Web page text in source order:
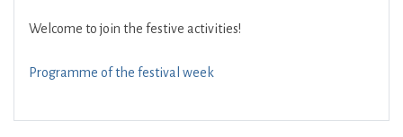
Welcome to join the festive activities!
Programme of the festival week